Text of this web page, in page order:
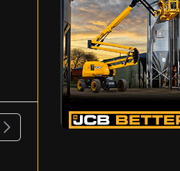
Next